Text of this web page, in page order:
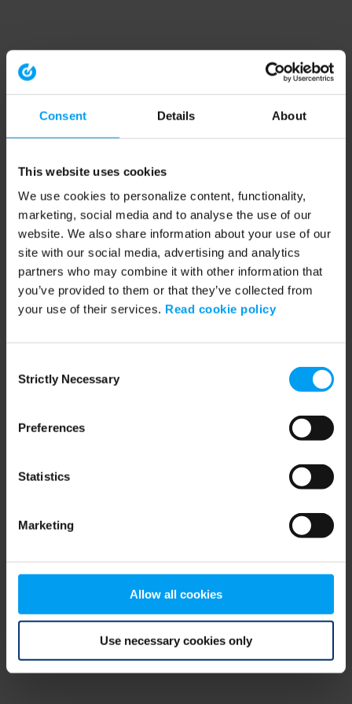
Consent Details About
This website uses cookies
We use cookies to personalize content, functionality,
marketing, social media and to analyse the use of our
website. We also share information about your use of our
site with our social media, advertising and analytics
partners who may combine it with other information that
you’ve provided to them or that they’ve collected from
your use of their services. Read cookie policy
Selection
Strictly Necessary
Preferences
Statistics
Marketing
Allow all cookies
Use necessary cookies only